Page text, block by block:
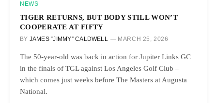
NEWS
TIGER RETURNS, BUT BODY STILL WON’T
COOPERATE AT FIFTY
BY JAMES “JIMMY” CALDWELL MARCH 25, 2026
The 50-year-old was back in action for Jupiter Links GC
in the finals of TGL against Los Angeles Golf Club –
which comes just weeks before The Masters at Augusta
National.